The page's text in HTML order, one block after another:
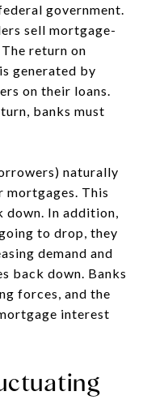
government.
sell mortgage-
return on
generated by
on their loans.
banks must
naturally
This
In addition,
to drop, they
demand and
back down. Banks
forces, and the
interest